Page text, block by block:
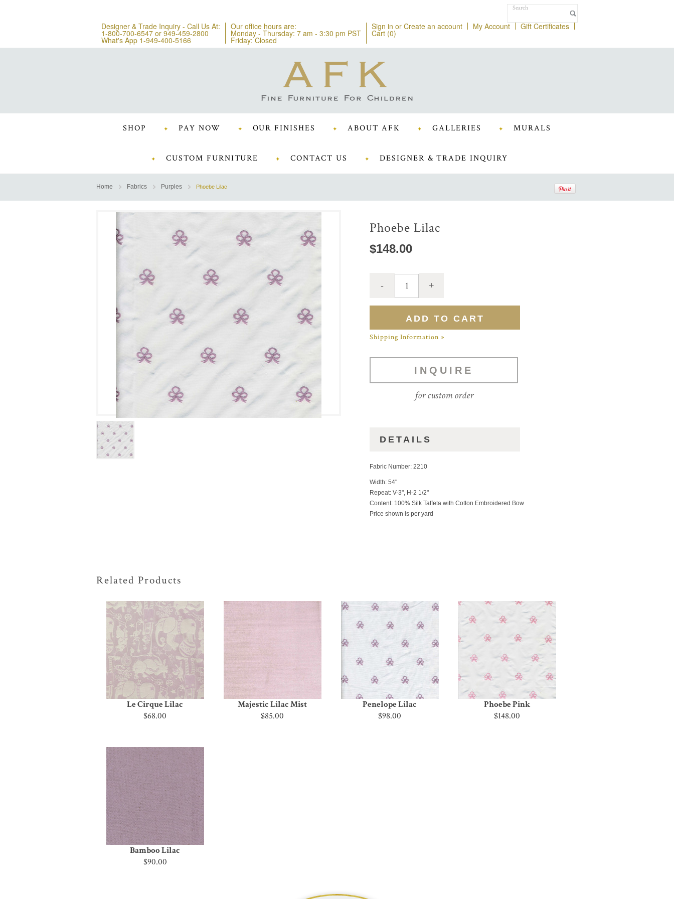
Designer & Trade Inquiry - Call Us At:
1-800-700-6547 or 949-459-2800
What's App 1-949-400-5166
Our office hours are:
Monday - Thursday: 7 am - 3:30 pm PST
Friday: Closed
Sign in or Create an account My Account Gift Certificates
Cart (0)
SHOP PAY NOW OUR FINISHES ABOUT AFK GALLERIES MURALS
CUSTOM FURNITURE CONTACT US DESIGNER & TRADE INQUIRY
Home Fabrics Purples Phoebe Lilac
Phoebe Lilac
$148.00
Shipping Information »
INQUIRE
for custom order
DETAILS
Fabric Number: 2210
Width: 54"
Repeat: V-3", H-2 1/2"
Content: 100% Silk Taffeta with Cotton Embroidered Bow
Price shown is per yard
Related Products
Le Cirque Lilac
$68.00
Majestic Lilac Mist
$85.00
Penelope Lilac
$98.00
Phoebe Pink
$148.00
Bamboo Lilac
$90.00